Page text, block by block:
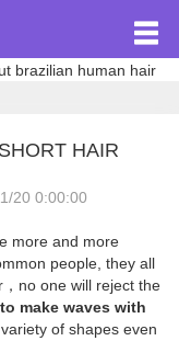
HAIR
20 0:00:00
more and more
people, they all
no one will reject the
make waves with
of shapes even